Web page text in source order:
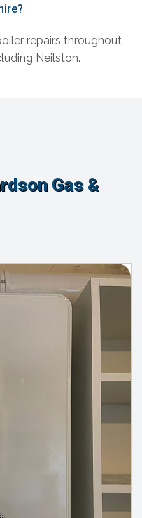
repairs throughout
Neilston.
Gas &